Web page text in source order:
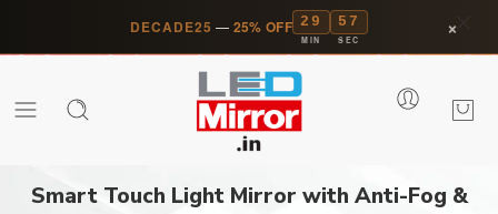
DECADE25 — 25% OFF 29
MIN
57
SEC ×
Smart Touch Light Mirror with Anti-Fog &